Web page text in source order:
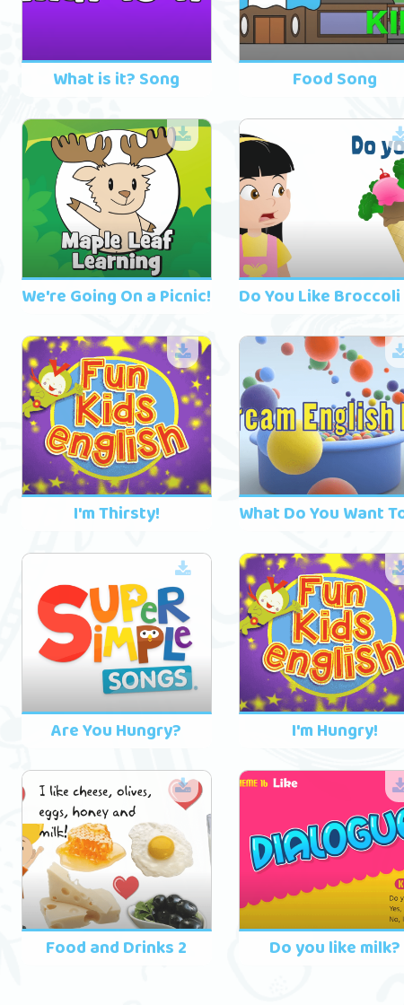
What is it? Song Food Song
We're Going On a Picnic!
I'm Thirsty!
Are You Hungry? I'm Hungry!
Food and Drinks 2 Do you like milk?